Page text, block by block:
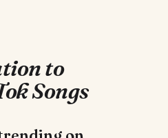
to
Songs